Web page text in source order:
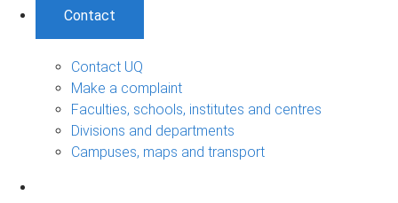
Contact
Contact UQ
Make a complaint
Faculties, schools, institutes and centres
Divisions and departments
Campuses, maps and transport